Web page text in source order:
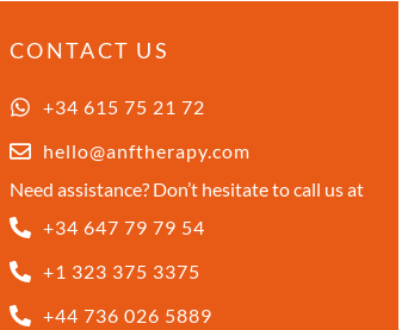
CONTACT US
+34 615 75 21 72
hello@anftherapy.com
Need assistance? Don’t hesitate to call us at
+34 647 79 79 54
+1 323 375 3375
+44 736 026 5889